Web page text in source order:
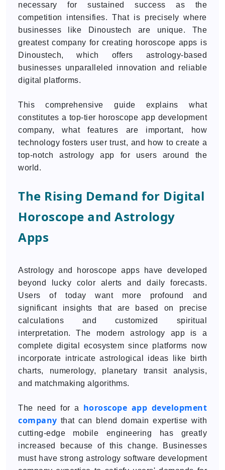
necessary for sustained success as the
competition intensifies. That is precisely where
businesses like Dinoustech are unique. The
greatest company for creating horoscope apps is
Dinoustech, which offers astrology-based
businesses unparalleled innovation and reliable
digital platforms.
This comprehensive guide explains what
constitutes a top-tier horoscope app development
company, what features are important, how
technology fosters user trust, and how to create a
top-notch astrology app for users around the
world.
The Rising Demand for Digital
Horoscope and Astrology
Apps
Astrology and horoscope apps have developed
beyond lucky color alerts and daily forecasts.
Users of today want more profound and
significant insights that are based on precise
calculations and customized spiritual
interpretation. The modern astrology app is a
complete digital ecosystem since platforms now
incorporate intricate astrological ideas like birth
charts, numerology, planetary transit analysis,
and matchmaking algorithms.
The need for a horoscope app development
company that can blend domain expertise with
cutting-edge mobile engineering has greatly
increased because of this change. Businesses
must have strong astrology software development